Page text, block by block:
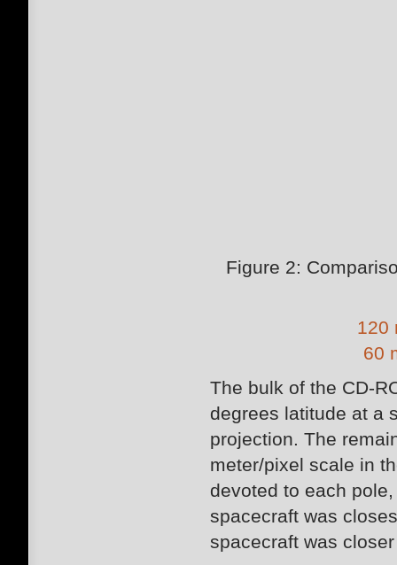
Figure 2:
120
60
The bulk of the CD-
degrees latitude at a
projection. The
meter/pixel scale in
devoted to each
spacecraft was
spacecraft was